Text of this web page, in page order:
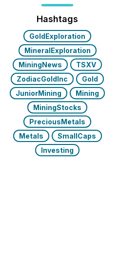
Hashtags
GoldExploration
MineralExploration
MiningNews
TSXV
ZodiacGoldInc
Gold
JuniorMining
Mining
MiningStocks
PreciousMetals
Metals
SmallCaps
Investing